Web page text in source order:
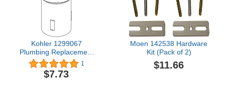
Kohler 1299067
Plumbing Replacement
Parts, 1 Count (Pack of
1), Unfinished
1
$7.73
Moen 142538 Hardware
Kit (Pack of 2)
$11.66